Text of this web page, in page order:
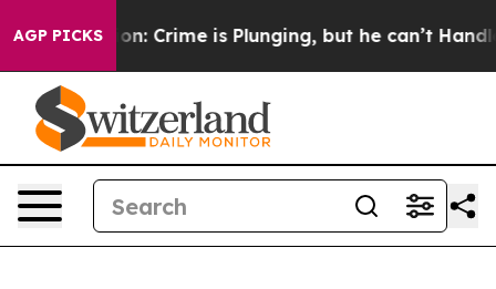
AGP PICKSCrime is Plunging, but he can’t Handle That